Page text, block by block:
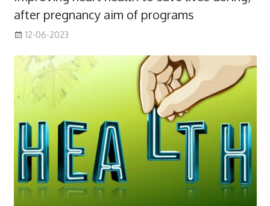
after pregnancy aim of programs
12-06-2023